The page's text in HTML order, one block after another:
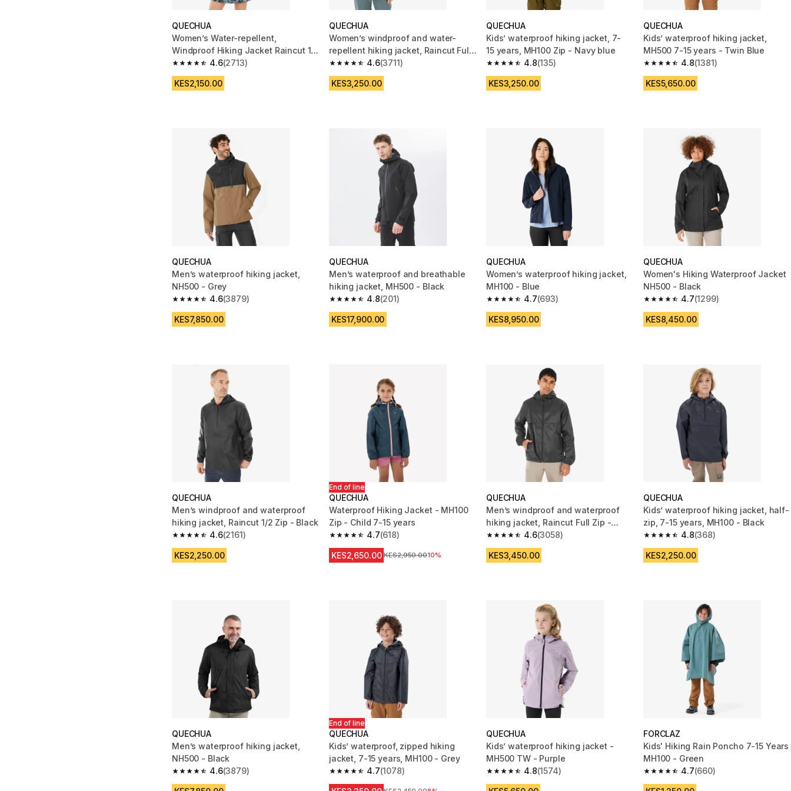
QUECHUA
Women’s Water-repellent,
Windproof Hiking Jacket Raincut 1/2
Zip - Blue4.6
4.6 out of 5 stars from 2713 reviews
(2713)
KES2,150.00
QUECHUA
Women’s windproof and water-
repellent hiking jacket, Raincut Full
Zip - White4.6
4.6 out of 5 stars from 3711 reviews
(3711)
KES3,250.00
QUECHUA
Kids’ waterproof hiking jacket, 7-
15 years, MH100 Zip - Navy blue
4.8
4.8 out of 5 stars from 135 reviews
(135)
KES3,250.00
QUECHUA
Kids’ waterproof hiking jacket,
MH500 7-15 years - Twin Blue
4.8
4.8 out of 5 stars from 1381 reviews
(1381)
KES5,650.00
QUECHUA
Men’s waterproof hiking jacket,
NH500 - Grey
4.6
4.6 out of 5 stars from 3879 reviews
(3879)
KES7,850.00
QUECHUA
Men’s waterproof and breathable
hiking jacket, MH500 - Black
4.8
4.8 out of 5 stars from 201 reviews
(201)
KES17,900.00
QUECHUA
Women’s waterproof hiking jacket,
MH100 - Blue
4.7
4.7 out of 5 stars from 693 reviews
(693)
KES8,950.00
QUECHUA
Women's Hiking Waterproof Jacket
NH500 - Black
4.7
4.7 out of 5 stars from 1299 reviews
(1299)
KES8,450.00
QUECHUA
Men’s windproof and waterproof
hiking jacket, Raincut 1/2 Zip - Black
4.6
4.6 out of 5 stars from 2161 reviews
(2161)
KES2,250.00
End of line
QUECHUA
Waterproof Hiking Jacket - MH100
Zip - Child 7-15 years
4.7
4.7 out of 5 stars from 618 reviews
(618)
KES2,650.00 Original Price
KES2,950.0010%
QUECHUA
Men’s windproof and waterproof
hiking jacket, Raincut Full Zip -
Black
4.6
4.6 out of 5 stars from 3058 reviews
(3058)
KES3,450.00
QUECHUA
Kids’ waterproof hiking jacket, half-
zip, 7-15 years, MH100 - Black
4.8
4.8 out of 5 stars from 368 reviews
(368)
KES2,250.00
QUECHUA
Men’s waterproof hiking jacket,
NH500 - Black
4.6
4.6 out of 5 stars from 3879 reviews
(3879)
End of line
QUECHUA
Kids’ waterproof, zipped hiking
jacket, 7-15 years, MH100 - Grey
4.7
4.7 out of 5 stars from 1078 reviews
(1078)
QUECHUA
Kids’ waterproof hiking jacket -
MH500 TW - Purple
4.8
4.8 out of 5 stars from 1574 reviews
(1574)
FORCLAZ
Kids' Hiking Rain Poncho 7-15 Years
MH100 - Green
4.7
4.7 out of 5 stars from 660 reviews
(660)